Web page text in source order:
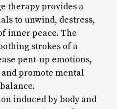
therapy provides a
to unwind, destress,
inner peace. The
strokes of a
pent-up emotions,
promote mental
induced by body and